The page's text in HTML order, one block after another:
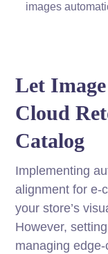
images
Let
Cloud
Catalog
Implementing
alignment for e-
your store’s
However,
managing